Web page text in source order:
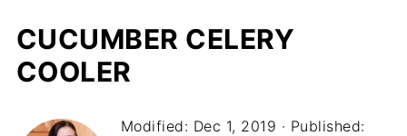
CUCUMBER CELERY
COOLER
Modified: Dec 1, 2019 · Published: